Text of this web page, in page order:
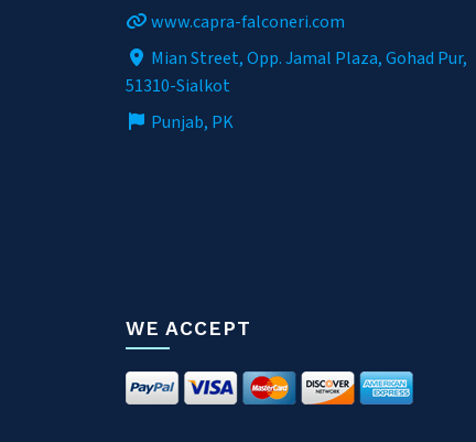
www.capra-falconeri.com
Mian Street, Opp. Jamal Plaza, Gohad Pur,
51310-Sialkot
Punjab, PK
WE ACCEPT